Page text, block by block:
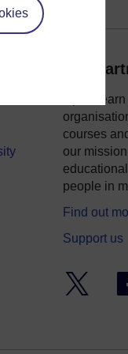
Our
courses
our
people in
Find out
Support us